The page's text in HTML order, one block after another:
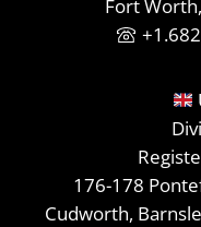
Fort
176-178
Cudworth,